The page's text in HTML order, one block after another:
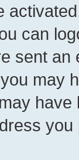
can
sent
may